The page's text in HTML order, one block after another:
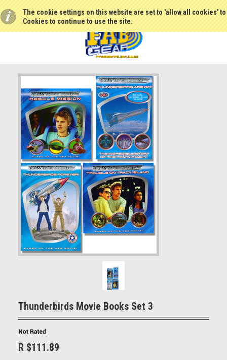
The cookie settings on this website are set to 'allow all cookies'
Cookies to continue to use the site.
Thunderbirds Movie Books Set 3
R $111.89